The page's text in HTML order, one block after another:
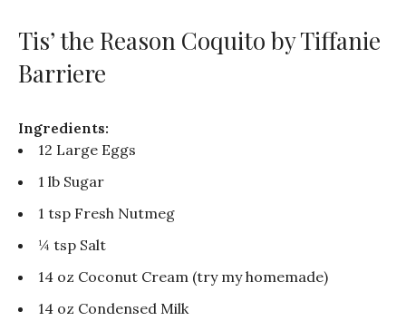
Tis’ the Reason Coquito by Tiffanie
Barriere
Ingredients:
12 Large Eggs
1 lb Sugar
1 tsp Fresh Nutmeg
¼ tsp Salt
14 oz Coconut Cream (try my homemade)
14 oz Condensed Milk